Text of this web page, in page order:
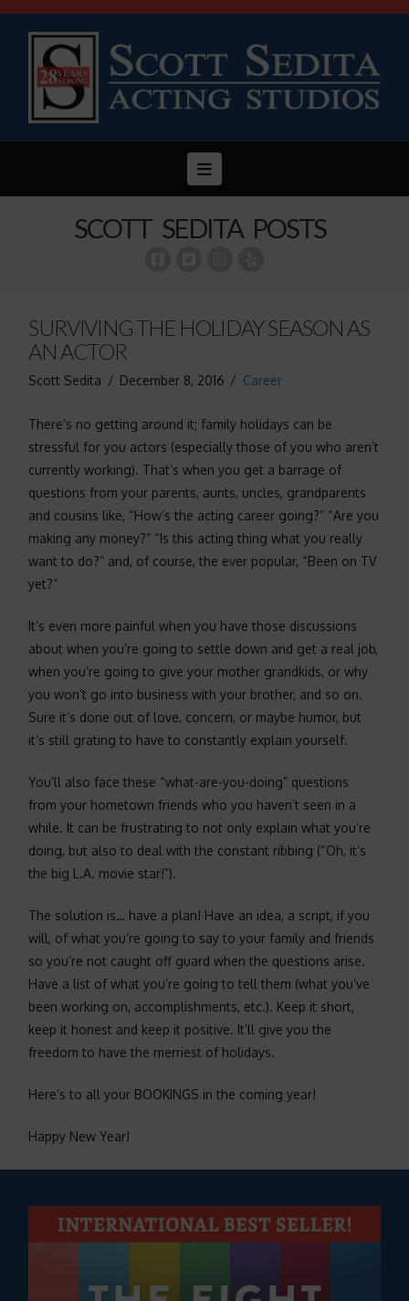
Navigation
SCOTT SEDITA POSTS
SURVIVING THE HOLIDAY SEASON AS
AN ACTOR
Scott Sedita December 8, 2016 Career
There’s no getting around it; family holidays can be
stressful for you actors (especially those of you who aren’t
currently working). That’s when you get a barrage of
questions from your parents, aunts, uncles, grandparents
and cousins like, “How’s the acting career going?” “Are you
making any money?” “Is this acting thing what you really
want to do?” and, of course, the ever popular, “Been on TV
yet?”
It’s even more painful when you have those discussions
about when you’re going to settle down and get a real job,
when you’re going to give your mother grandkids, or why
you won’t go into business with your brother, and so on.
Sure it’s done out of love, concern, or maybe humor, but
it’s still grating to have to constantly explain yourself.
You’ll also face these “what-are-you-doing” questions
from your hometown friends who you haven’t seen in a
while. It can be frustrating to not only explain what you’re
doing, but also to deal with the constant ribbing (“Oh, it’s
the big L.A. movie star!”).
The solution is… have a plan! Have an idea, a script, if you
will, of what you’re going to say to your family and friends
so you’re not caught off guard when the questions arise.
Have a list of what you’re going to tell them (what you’ve
been working on, accomplishments, etc.). Keep it short,
keep it honest and keep it positive. It’ll give you the
freedom to have the merriest of holidays.
Here’s to all your BOOKINGS in the coming year!
Happy New Year!